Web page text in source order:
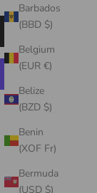
Barbados
(BBD $)
Belgium
(EUR €)
Belize
(BZD $)
Benin
(XOF Fr)
Bermuda
(USD $)